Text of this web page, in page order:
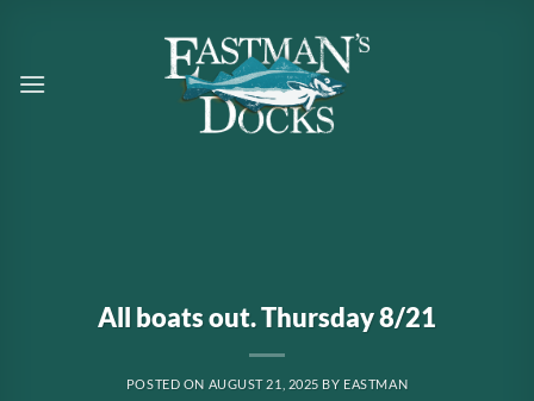
content
All boats out. Thursday 8/21
POSTED ON AUGUST 21, 2025 BY EASTMAN